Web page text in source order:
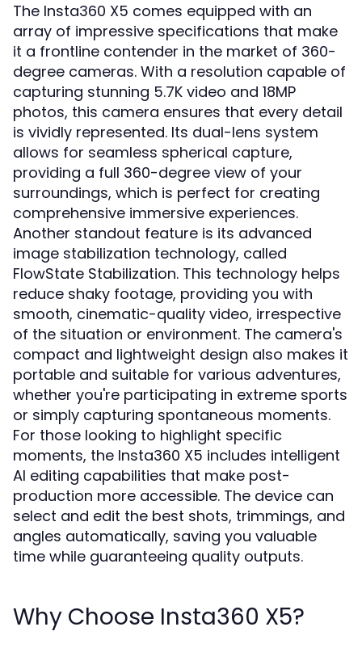
The Insta360 X5 comes equipped with an
array of impressive specifications that make
it a frontline contender in the market of 360-
degree cameras. With a resolution capable of
capturing stunning 5.7K video and 18MP
photos, this camera ensures that every detail
is vividly represented. Its dual-lens system
allows for seamless spherical capture,
providing a full 360-degree view of your
surroundings, which is perfect for creating
comprehensive immersive experiences.
Another standout feature is its advanced
image stabilization technology, called
FlowState Stabilization. This technology helps
reduce shaky footage, providing you with
smooth, cinematic-quality video, irrespective
of the situation or environment. The camera's
compact and lightweight design also makes it
portable and suitable for various adventures,
whether you're participating in extreme sports
or simply capturing spontaneous moments.
For those looking to highlight specific
moments, the Insta360 X5 includes intelligent
AI editing capabilities that make post-
production more accessible. The device can
select and edit the best shots, trimmings, and
angles automatically, saving you valuable
time while guaranteeing quality outputs.
Why Choose Insta360 X5?